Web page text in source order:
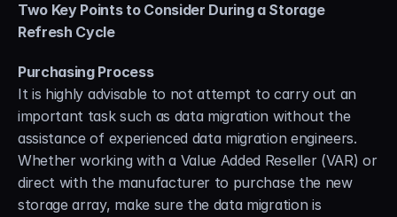
Two Key Points to Consider During a Storage
Refresh Cycle
Purchasing Process
It is highly advisable to not attempt to carry out an
important task such as data migration without the
assistance of experienced data migration engineers.
Whether working with a Value Added Reseller (VAR) or
direct with the manufacturer to purchase the new
storage array, make sure the data migration is